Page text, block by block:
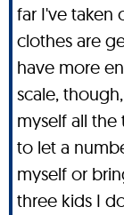
far I've taken
clothes are
have more
scale,
myself all
to let a
myself or
three kids I